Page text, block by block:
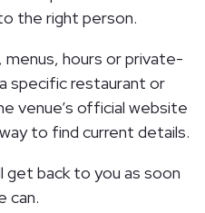
the right person.
hours or private-
specific restaurant or
venue’s official website
to find current details.
get back to you as soon
can.